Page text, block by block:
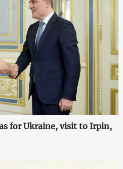
for Ukraine, visit to Irpin,